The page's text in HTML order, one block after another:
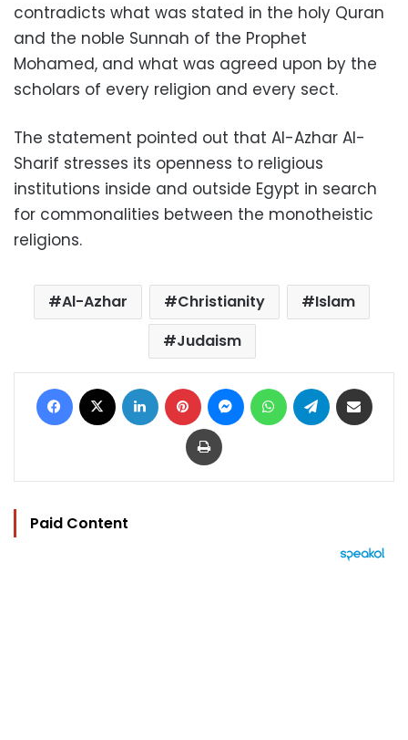
contradicts what was stated in the holy Quran
and the noble Sunnah of the Prophet
Mohamed, and what was agreed upon by the
scholars of every religion and every sect.
The statement pointed out that Al-Azhar Al-
Sharif stresses its openness to religious
institutions inside and outside Egypt in search
for commonalities between the monotheistic
religions.
Al-Azhar Christianity
Islam
Judaism
Facebook LinkedIn Pinterest MessengerWhatsAppTelegram
Print
Paid Content